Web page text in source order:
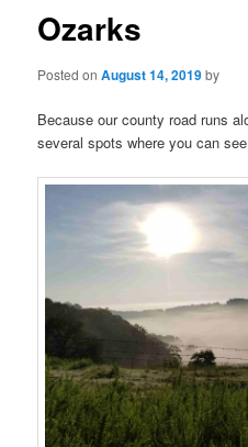
Ozarks
Posted onAugust 14, 2019by
Because our county road runs
several spots where you can